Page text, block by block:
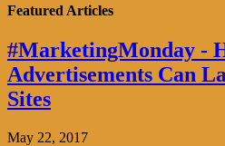
Featured Articles
#MarketingMonday -
Advertisements Can
Sites
May 22, 2017